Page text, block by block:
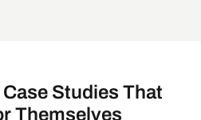
Studies That
Themselves